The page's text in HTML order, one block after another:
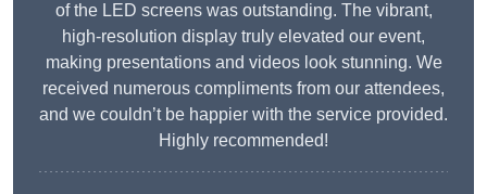
of the LED screens was outstanding. The vibrant,
high-resolution display truly elevated our event,
making presentations and videos look stunning. We
received numerous compliments from our attendees,
and we couldn’t be happier with the service provided.
Highly recommended!